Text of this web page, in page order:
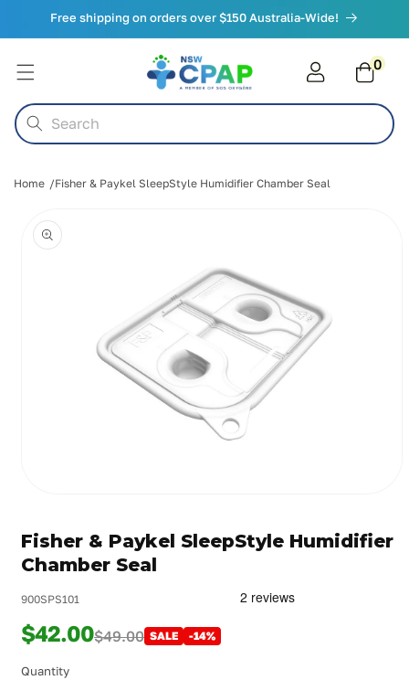
Skip to
Free shipping on orders over $150 Australia-Wide!
Search
Cart0
items
Home Fisher & Paykel SleepStyle Humidifier Chamber Seal
product
information
in
modal
Fisher & Paykel SleepStyle Humidifier
Chamber Seal
900SPS101
$42.00$49.00 SALE -14%
Quantity